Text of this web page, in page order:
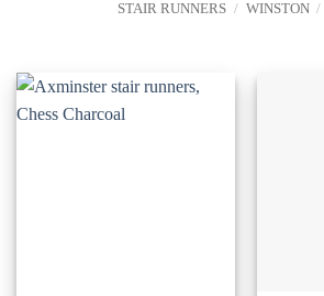
STAIR RUNNERS / WINSTON /